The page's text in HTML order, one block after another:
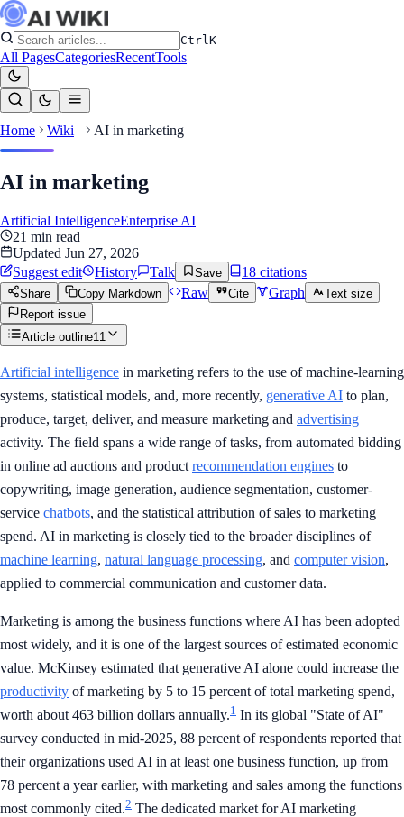
CtrlK
All PagesCategoriesRecentTools
Home Wiki AI in marketing
AI in marketing
Artificial IntelligenceEnterprise AI
21 min read
Updated Jun 27, 2026
Suggest edit
History Talk Save 18 citations
Share Copy Markdown Raw Cite Graph
Text size
Report issue
Article outline11
Artificial intelligence in marketing refers to the use of machine-learning
systems, statistical models, and, more recently, generative AI to plan,
produce, target, deliver, and measure marketing and advertising
activity. The field spans a wide range of tasks, from automated bidding
in online ad auctions and product recommendation engines to
copywriting, image generation, audience segmentation, customer-
service chatbots, and the statistical attribution of sales to marketing
spend. AI in marketing is closely tied to the broader disciplines of
machine learning, natural language processing, and computer vision,
applied to commercial communication and customer data.
Marketing is among the business functions where AI has been adopted
most widely, and it is one of the largest sources of estimated economic
value. McKinsey estimated that generative AI alone could increase the
productivity of marketing by 5 to 15 percent of total marketing spend,
worth about 463 billion dollars annually.1 In its global "State of AI"
survey conducted in mid-2025, 88 percent of respondents reported that
their organizations used AI in at least one business function, up from
78 percent a year earlier, with marketing and sales among the functions
most commonly cited.2 The dedicated market for AI marketing